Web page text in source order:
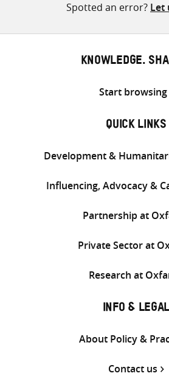
Spotted an error? Let
KNOWLEDGE.
Start browsing
QUICK LINKS
Development &
Influencing, Advocacy &
Partnership at
Private Sector at
Research at
INFO & LEGAL
About Policy &
Contact us